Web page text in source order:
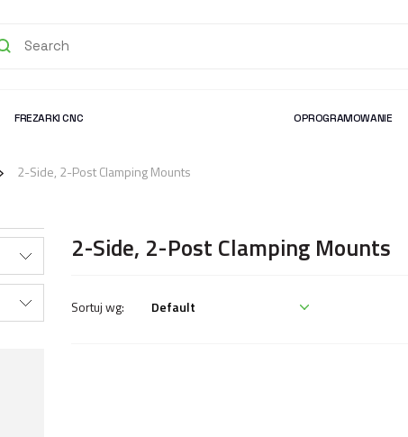
FREZARKI CNC OPROGRAMOWANIE
2-Side, 2-Post Clamping Mounts
2-Side, 2-Post Clamping Mounts